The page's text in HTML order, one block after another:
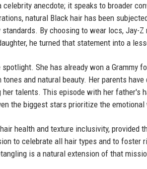
anecdote; it speaks to broader
natural Black hair has been
By choosing to wear locs, Jay-
he turned that statement into a
She has already won a Grammy
tones and natural beauty. Her parents
talents. This episode with her father's
the biggest stars prioritize the
health and texture inclusivity,
to celebrate all hair types and to foster
is a natural extension of that